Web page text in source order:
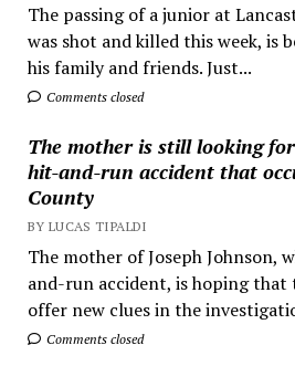
The passing of a junior at
was shot and killed this week, is
his family and friends. Just...
Comments closed
The mother is still looking
hit-and-run accident that
County
BY LUCAS TIPALDI
The mother of Joseph Johnson,
and-run accident, is hoping that
offer new clues in the
Comments closed